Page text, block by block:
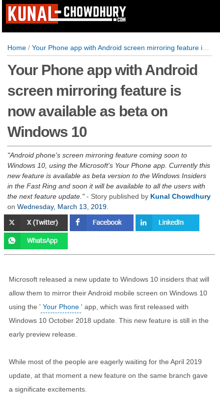
Home / Your Phone app with Android screen mirroring feature is now available as beta on Windows 10
Your Phone app with Android
screen mirroring feature is
now available as beta on
Windows 10
Android phone's screen mirroring feature coming soon to
Windows 10, using the Microsoft's Your Phone app. Currently this
new feature is available as beta version to the Windows Insiders
in the Fast Ring and soon it will be available to all the users with
the next feature update. - Story published by Kunal Chowdhury
on Wednesday, March 13, 2019
Microsoft released a new update to Windows 10 insiders that will
allow them to mirror their Android mobile screen on Windows 10
using the ' Your Phone ' app, which was first released with
Windows 10 October 2018 update. This new feature is still in the
early preview release.
While most of the people are eagerly waiting for the April 2019
update, at that moment a new feature on the same branch gave
a significate excitements.